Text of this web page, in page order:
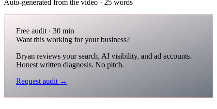
Auto-generated from the video · 25 words
Free audit · 30 min
Want this working for your business?
Bryan reviews your search, AI visibility, and ad accounts.
Honest written diagnosis. No pitch.
Request audit →